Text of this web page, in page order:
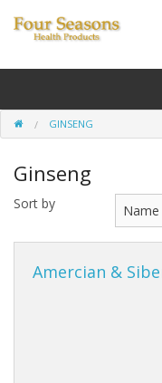
Ginseng
Four Seasons Formulas
East Earth Herbs
Chinese Patent Formulas
GINSENG
Ginseng
Sort by
Amercian &